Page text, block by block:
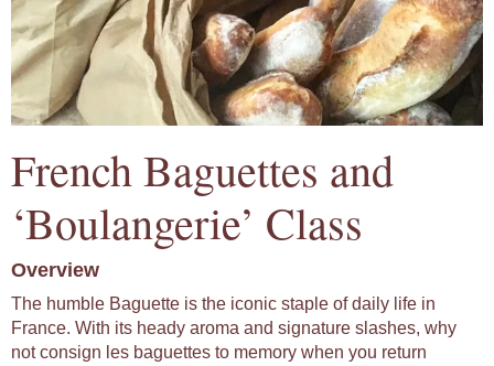
French Baguettes and
‘Boulangerie’ Class
Overview
The humble Baguette is the iconic staple of daily life in
France. With its heady aroma and signature slashes, why
not consign les baguettes to memory when you return